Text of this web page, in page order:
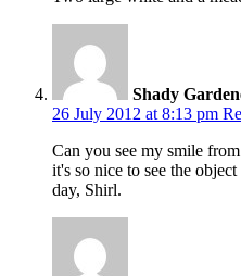
Shady
26 July 2012 at 8:13 pm
Can you see my smile
it's so nice to see the
day, Shirl.